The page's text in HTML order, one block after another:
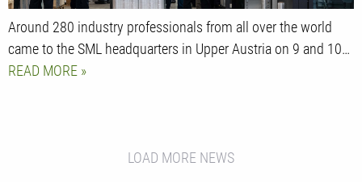
Around 280 industry professionals from all over the world
came to the SML headquarters in Upper Austria on 9 and 10…
READ MORE
LOAD MORE NEWS